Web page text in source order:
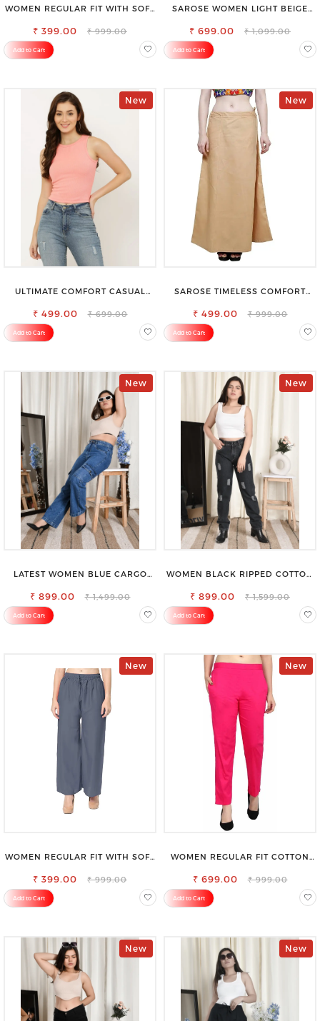
WOMEN REGULAR FIT WITH SOFT
TROUSER
₹ 399.00 ₹ 999.00
Add to Cart
SAROSE WOMEN LIGHT BEIGE
₹ 699.00 ₹ 1,099.00
Add to Cart
New
ULTIMATE COMFORT CASUAL
BLACK TOP
₹ 499.00 ₹ 699.00
Add to Cart
New
SAROSE TIMELESS COMFORT
PETTICOAT SHAPEWEAR FOR
₹ 499.00 ₹ 999.00
Add to Cart
New
LATEST WOMEN BLUE CARGO
₹ 899.00 ₹ 1,499.00
Add to Cart
New
WOMEN BLACK RIPPED COTTON
₹ 899.00 ₹ 1,599.00
Add to Cart
New
WOMEN REGULAR FIT WITH SOFT
TROUSER
₹ 399.00 ₹ 999.00
Add to Cart
New
WOMEN REGULAR FIT COTTON
₹ 699.00 ₹ 999.00
Add to Cart
New New